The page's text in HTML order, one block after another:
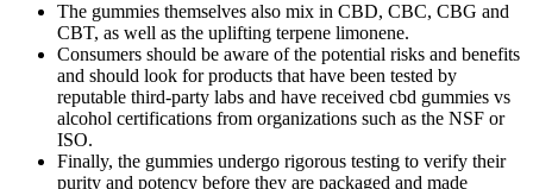
The gummies themselves also mix in CBD, CBC, CBG and
CBT, as well as the uplifting terpene limonene.
Consumers should be aware of the potential risks and benefits
and should look for products that have been tested by
reputable third-party labs and have received cbd gummies vs
alcohol certifications from organizations such as the NSF or
ISO.
Finally, the gummies undergo rigorous testing to verify their
purity and potency before they are packaged and made